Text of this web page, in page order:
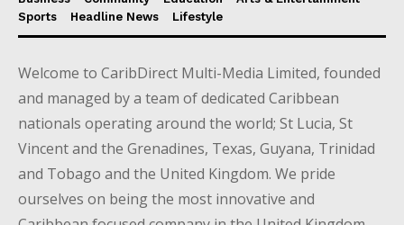
Sports
Headline News Lifestyle
Welcome to CaribDirect Multi-Media Limited, founded
and managed by a team of dedicated Caribbean
nationals operating around the world; St Lucia, St
Vincent and the Grenadines, Texas, Guyana, Trinidad
and Tobago and the United Kingdom. We pride
ourselves on being the most innovative and